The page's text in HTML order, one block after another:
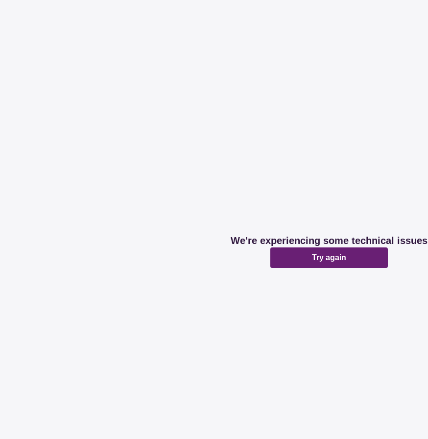
We're experiencing some technical issues
Try again